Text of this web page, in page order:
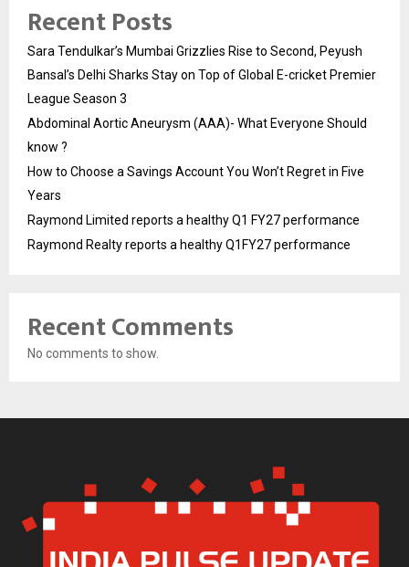
Recent Posts
Sara Tendulkar’s Mumbai Grizzlies Rise to Second, Peyush
Bansal’s Delhi Sharks Stay on Top of Global E-cricket Premier
League Season 3
Abdominal Aortic Aneurysm (AAA)- What Everyone Should
know ?
How to Choose a Savings Account You Won’t Regret in Five
Years
Raymond Limited reports a healthy Q1 FY27 performance
Raymond Realty reports a healthy Q1FY27 performance
Recent Comments
No comments to show.